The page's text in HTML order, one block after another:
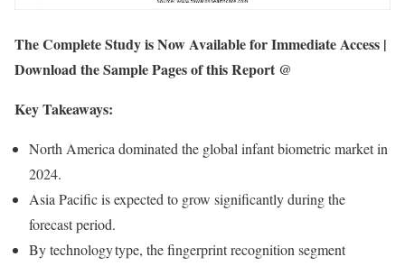
The Complete Study is Now Available for Immediate Access |
Download the Sample Pages of this Report @
Key Takeaways:
North America dominated the global infant biometric market in
2024.
Asia Pacific is expected to grow significantly during the
forecast period.
By technology type, the fingerprint recognition segment